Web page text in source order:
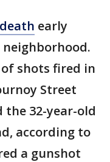
early
shots fired in
Street
the 32-year-old
according to
a gunshot